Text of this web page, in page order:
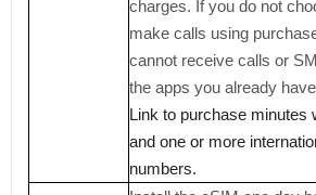
charges. If you do not
make calls using
cannot receive calls or
the apps you already
Link to purchase minutes
and one or more
numbers.